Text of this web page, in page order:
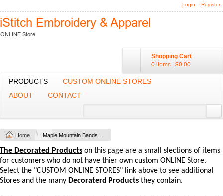
Login Register
Shopping Cart
0 items
$0.00
PRODUCTS
CUSTOM ONLINE STORES
ABOUT
CONTACT
Home Maple Mountain Bands..
The Decorated Products on this page are a small slections of items
for customers who do not have thier own custom ONLINE Store.
Select the "CUSTOM ONLINE STORES" link above to see additional
Stores and the many Decoraterd Products they contain.